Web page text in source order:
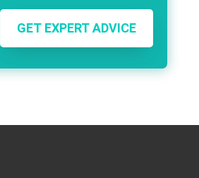
GET EXPERT ADVICE